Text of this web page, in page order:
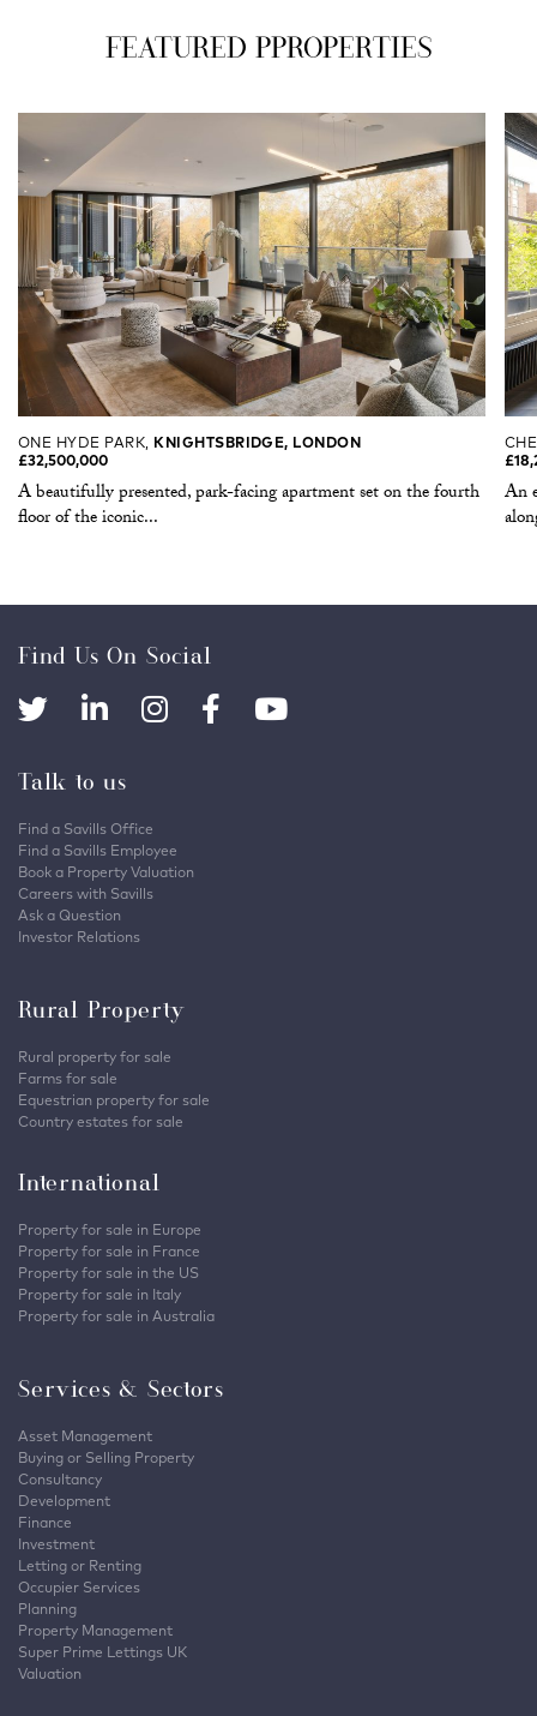
FEATURED PPROPERTIES
ONE HYDE PARK, KNIGHTSBRIDGE, LONDON
£32,500,000
A beautifully presented, park-facing apartment set on the fourth
floor of the iconic...
An
Find Us On Social
Talk to us
Find a Savills Office
Find a Savills Employee
Book a Property Valuation
Careers with Savills
Ask a Question
Investor Relations
Rural Property
Rural property for sale
Farms for sale
Equestrian property for sale
Country estates for sale
International
Property for sale in Europe
Property for sale in France
Property for sale in the US
Property for sale in Italy
Property for sale in Australia
Services & Sectors
Asset Management
Buying or Selling Property
Consultancy
Development
Finance
Investment
Letting or Renting
Occupier Services
Planning
Property Management
Super Prime Lettings UK
Valuation